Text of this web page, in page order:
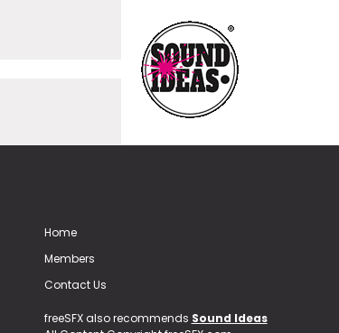
Home
Members
Contact Us
freeSFX also recommends Sound Ideas